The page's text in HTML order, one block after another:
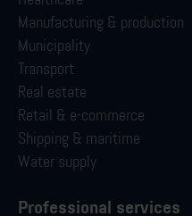
Manufacturing & production
Municipality
Transport
Real estate
Retail & e-commerce
Shipping & maritime
Water supply
Professional services